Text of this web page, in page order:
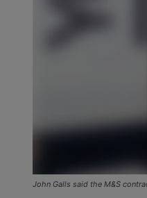
John Galls said the M&S